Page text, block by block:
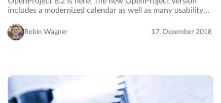
includes a modernized calendar as well as many usability
Robin Wagner 17. Dezember 2018